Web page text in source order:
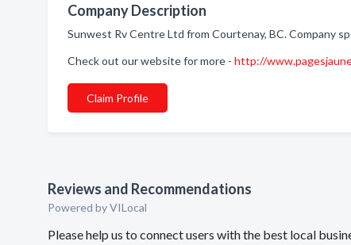
Company Description
Sunwest Rv Centre Ltd from Courtenay, BC. Company
Check out our website for more - http://
Claim Profile
Reviews and Recommendations
Powered by VILocal
Please help us to connect users with the best local